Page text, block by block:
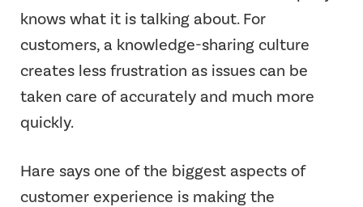
knows what it is talking about. For
customers, a knowledge-sharing culture
creates less frustration as issues can be
taken care of accurately and much more
quickly.
Hare says one of the biggest aspects of
customer experience is making the